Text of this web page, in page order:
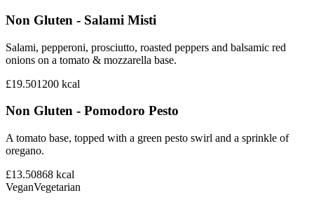
Non Gluten - Salami Misti
Salami, pepperoni, prosciutto, roasted peppers and balsamic red
onions on a tomato & mozzarella base.
£19.501200 kcal
Non Gluten - Pomodoro Pesto
A tomato base, topped with a green pesto swirl and a sprinkle of
oregano.
£13.50868 kcal
VeganVegetarian